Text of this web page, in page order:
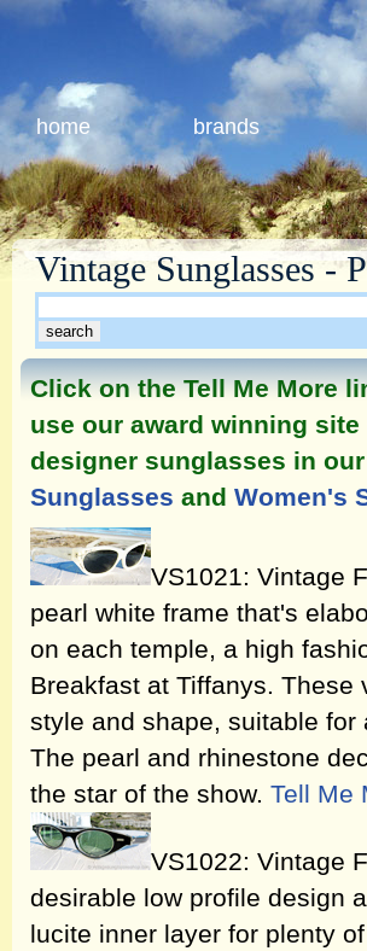
home brands
Vintage Sunglasses -
Click on the Tell Me More
use our award winning
designer sunglasses in
Sunglasses and Women's
VS1021: Vintage
pearl white frame that's
on each temple, a high
Breakfast at Tiffanys.
style and shape, suitable
The pearl and rhinestone
the star of the show. Tell Me
VS1022: Vintage
desirable low profile design
lucite inner layer for plenty